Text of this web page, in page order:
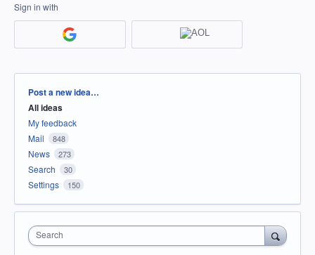
Sign in with
Categories
Post a new idea…
All ideas
My feedback
Mail
848
News 273
Search 30
Settings 150
Search